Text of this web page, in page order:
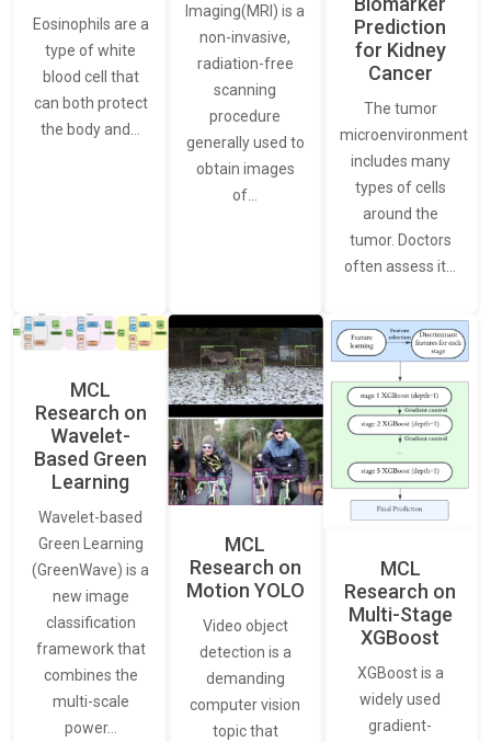
Eosinophils are a
type of white
blood cell that
can both protect
the body and…
Imaging(MRI) is a
non-invasive,
radiation-free
scanning
procedure
generally used to
obtain images
of…
Prediction
for Kidney
Cancer
The tumor
microenvironment
includes many
types of cells
around the
tumor. Doctors
often assess it…
MCL
Research on
Wavelet-
Based Green
Learning
Wavelet-based
Green Learning
(GreenWave) is a
new image
classification
framework that
combines the
multi-scale
power…
MCL
Research on
Motion YOLO
Video object
detection is a
demanding
computer vision
topic that
MCL
Research on
Multi-Stage
XGBoost
XGBoost is a
widely used
gradient-